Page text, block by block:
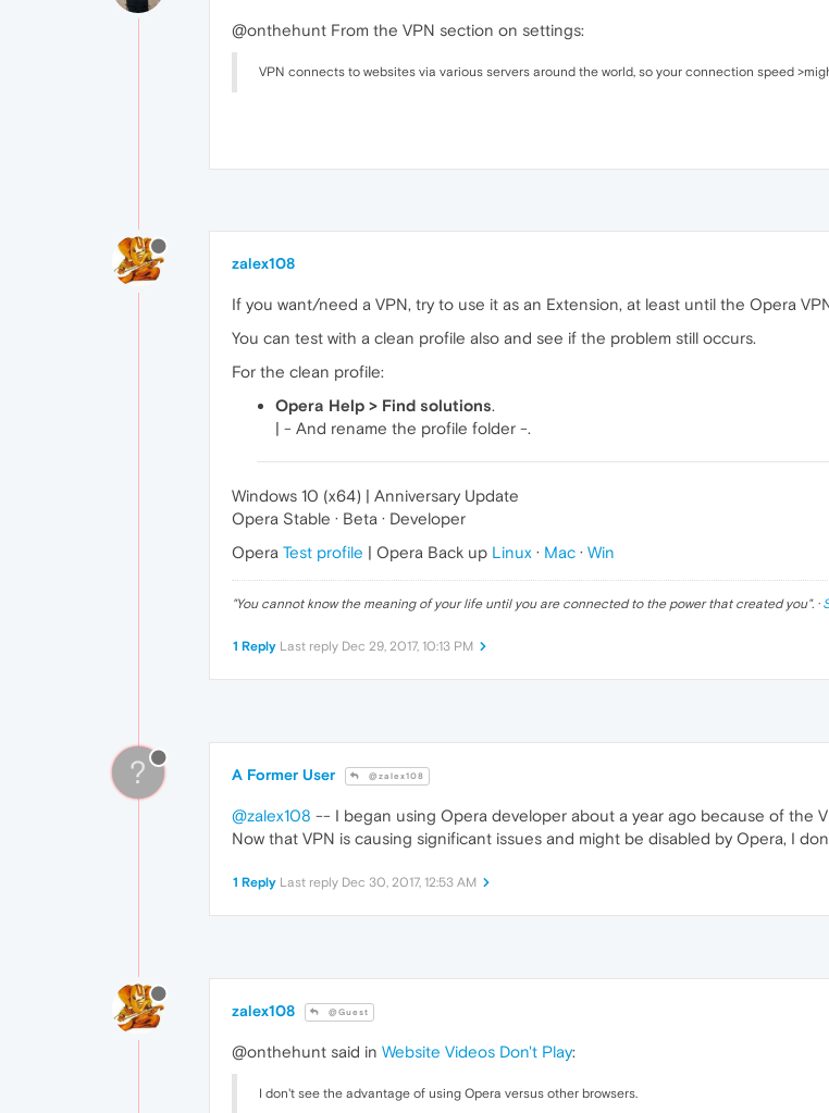
@onthehunt From the VPN section on settings:
VPN connects to websites via various servers around the world, so your connection speed
zalex108
If you want/need a VPN, try to use it as an Extension, at least until the Opera
You can test with a clean profile also and see if the problem still occurs.
For the clean profile:
Opera Help > Find solutions.
| - And rename the profile folder -.
Windows 10 (x64) | Anniversary Update
Opera Stable · Beta · Developer
Opera Test profile | Opera Back up Linux · Mac · Win
"You cannot know the meaning of your life until you are connected to the power that created you". ·
1 Reply Last reply Dec 29, 2017, 10:13 PM
? A Former User @zalex108
@zalex108 -- I began using Opera developer about a year ago because of the
Now that VPN is causing significant issues and might be disabled by Opera, I
1 Reply Last reply Dec 30, 2017, 12:53 AM
zalex108 @Guest
@onthehunt said in Website Videos Don't Play:
I don't see the advantage of using Opera versus other browsers.